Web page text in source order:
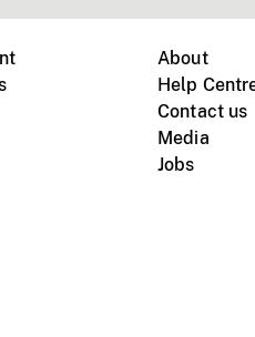
About
Help
Contact us
Media
Jobs